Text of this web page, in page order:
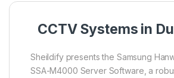
CCTV Systems in
Sheildify presents the Samsung
SSA-M4000 Server Software, a